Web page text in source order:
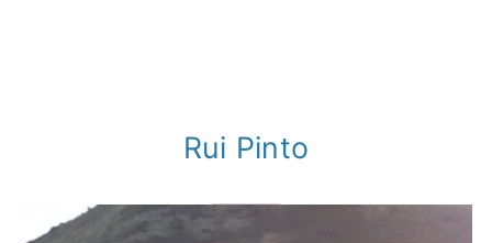
Rui Pinto